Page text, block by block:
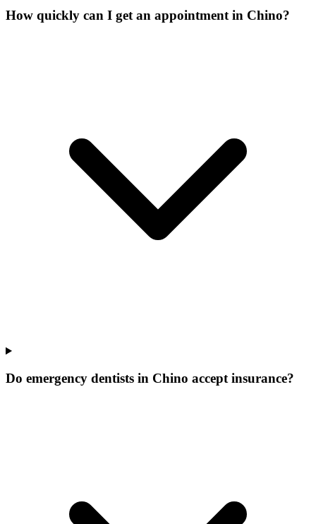
How quickly can I get an appointment in Chino?
Do emergency dentists in Chino accept insurance?